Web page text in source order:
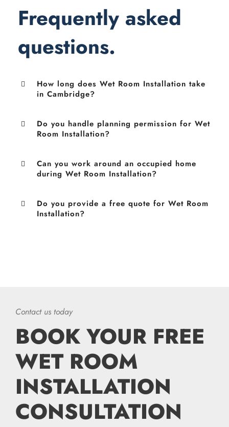
Frequently asked
questions.
How long does Wet Room Installation take
in Cambridge?
Do you handle planning permission for Wet
Room Installation?
Can you work around an occupied home
during Wet Room Installation?
Do you provide a free quote for Wet Room
Installation?
Contact us today
BOOK YOUR FREE
WET ROOM
INSTALLATION
CONSULTATION